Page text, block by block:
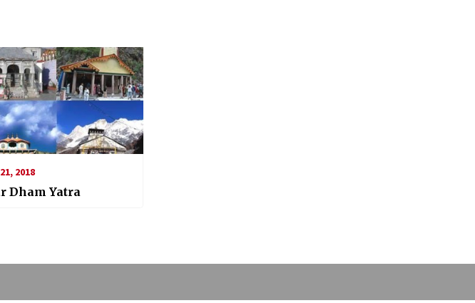
2018
Dham Yatra